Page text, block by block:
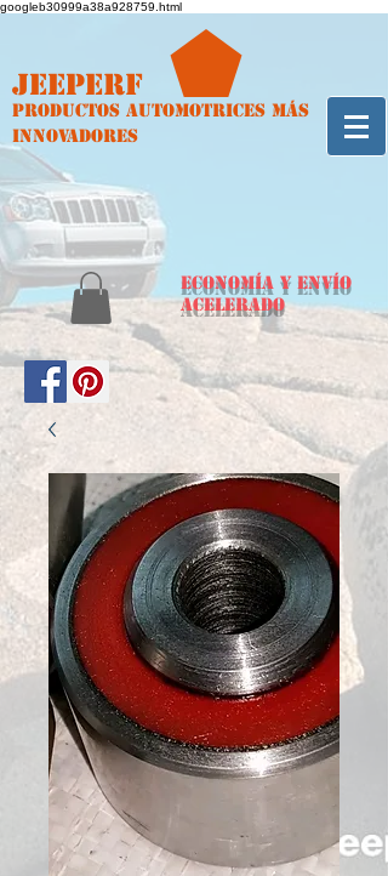
googleb30999a38a928759.html
Jeeperf
Productos automotrices más
innovadores
ECONOMÍA y envío
acelerado